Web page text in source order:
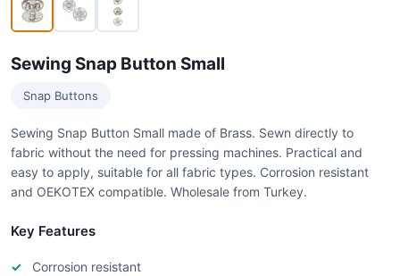
Sewing Snap Button Small
Snap Buttons
Sewing Snap Button Small made of Brass. Sewn directly to
fabric without the need for pressing machines. Practical and
easy to apply, suitable for all fabric types. Corrosion resistant
and OEKOTEX compatible. Wholesale from Turkey.
Key Features
Corrosion resistant